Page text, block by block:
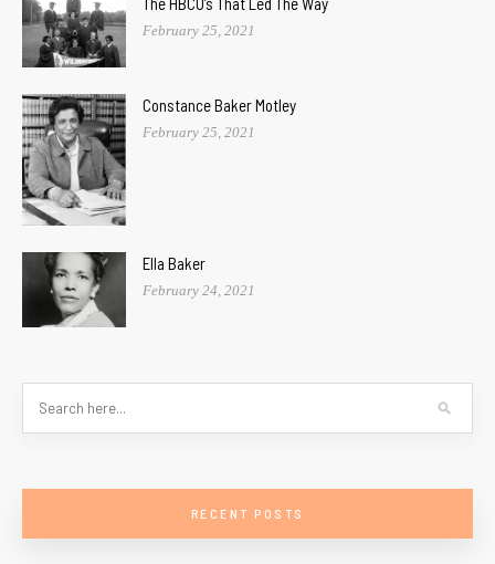
February 25, 2021
Constance Baker Motley
February 25, 2021
Ella Baker
February 24, 2021
RECENT POSTS